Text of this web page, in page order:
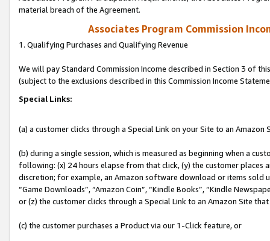
material breach of the Agreement.
Associates Program Commission
1. Qualifying Purchases and Qualifying Revenue
We will pay Standard Commission Income described in Section 3 of
(subject to the exclusions described in this Commission Income
Special Links:
(a) a customer clicks through a Special Link on your Site to an Amazon
(b) during a single session, which is measured as beginning when a
following: (x) 24 hours elapse from that click, (y) the customer
discretion; for example, an Amazon software download or items sold
“Game Downloads”, “Amazon Coin”, “Kindle Books”, “Kindle
or (z) the customer clicks through a Special Link to an Amazon Site
(c) the customer purchases a Product via our 1-Click feature, or